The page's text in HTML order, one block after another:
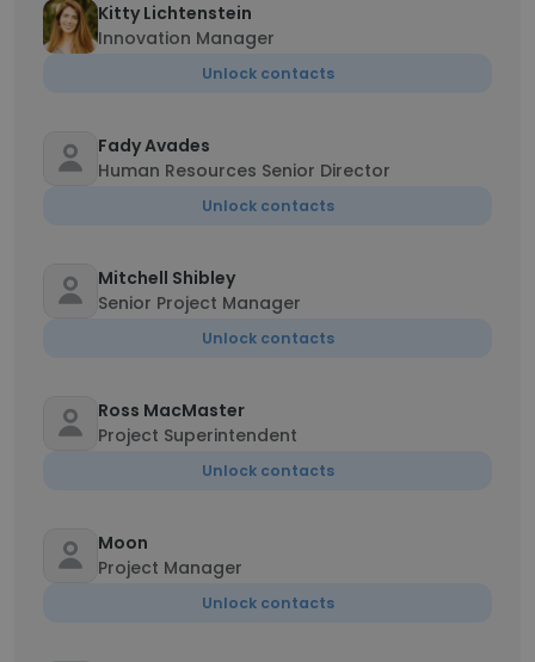
Kitty Lichtenstein
Innovation Manager
Unlock contacts
Fady Avades
Human Resources Senior Director
Unlock contacts
Mitchell Shibley
Senior Project Manager
Unlock contacts
Ross MacMaster
Project Superintendent
Unlock contacts
Moon
Project Manager
Unlock contacts